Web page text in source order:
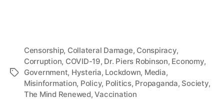
Tags
Censorship, Collateral Damage, Conspiracy,
Corruption, COVID-19, Dr. Piers Robinson, Economy,
Government, Hysteria, Lockdown, Media,
Misinformation, Policy, Politics, Propaganda, Society,
The Mind Renewed,Vaccination